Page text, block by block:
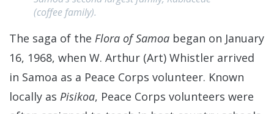
(coffee family).
The saga of the Flora of Samoa began on January
16, 1968, when W. Arthur (Art) Whistler arrived
in Samoa as a Peace Corps volunteer. Known
locally as Pisikoa, Peace Corps volunteers were